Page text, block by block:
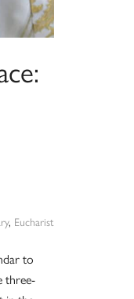
, Eucharist
to
three-